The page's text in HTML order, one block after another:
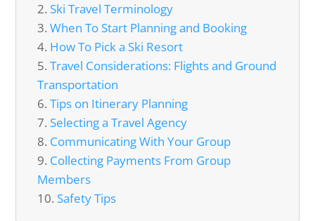
Ski Travel Terminology
When To Start Planning and Booking
How To Pick a Ski Resort
Travel Considerations: Flights and Ground
Transportation
Tips on Itinerary Planning
Selecting a Travel Agency
Communicating With Your Group
Collecting Payments From Group
Members
Safety Tips